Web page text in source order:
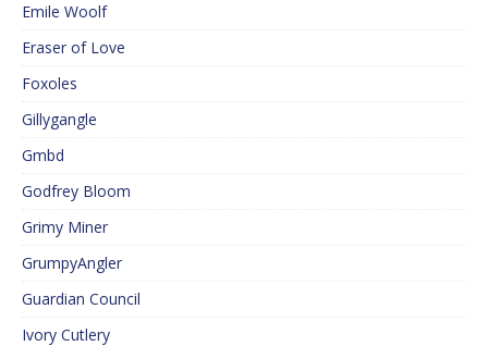
Emile Woolf
Eraser of Love
Foxoles
Gillygangle
Gmbd
Godfrey Bloom
Grimy Miner
GrumpyAngler
Guardian Council
Ivory Cutlery